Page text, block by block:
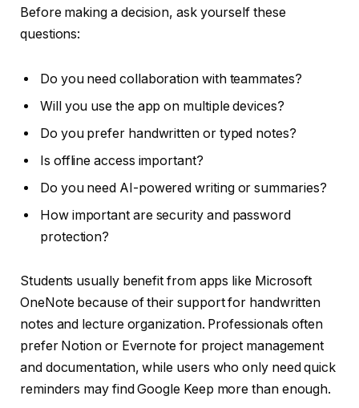
Before making a decision, ask yourself these
questions:
Do you need collaboration with teammates?
Will you use the app on multiple devices?
Do you prefer handwritten or typed notes?
Is offline access important?
Do you need AI-powered writing or summaries?
How important are security and password
protection?
Students usually benefit from apps like Microsoft
OneNote because of their support for handwritten
notes and lecture organization. Professionals often
prefer Notion or Evernote for project management
and documentation, while users who only need quick
reminders may find Google Keep more than enough.